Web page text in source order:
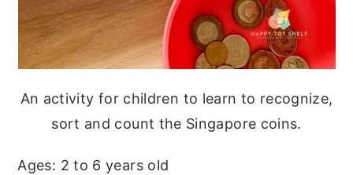
An activity for children to learn to recognize,
sort and count the Singapore coins.
Ages: 2 to 6 years old